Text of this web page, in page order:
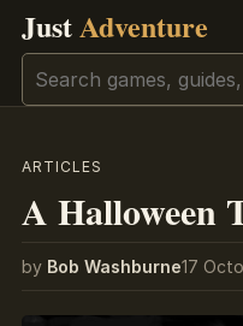
JustAdventure
Search
ARTICLES
A Halloween
by Bob Washburne17